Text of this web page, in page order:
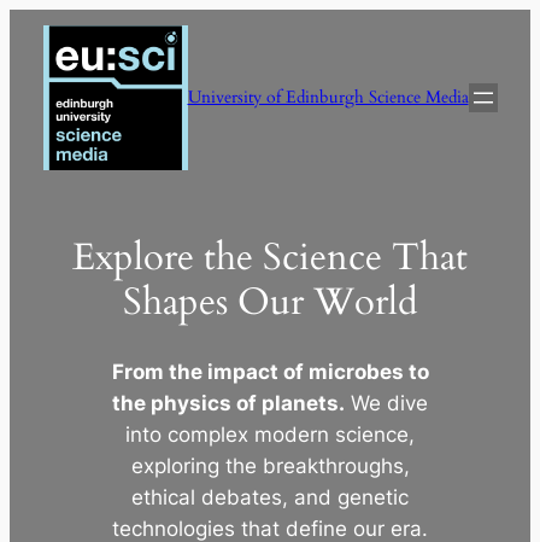
Skip
content
University of Edinburgh Science Media
Explore the Science That
Shapes Our World
From the impact of microbes to
the physics of planets. We dive
into complex modern science,
exploring the breakthroughs,
ethical debates, and genetic
technologies that define our era.